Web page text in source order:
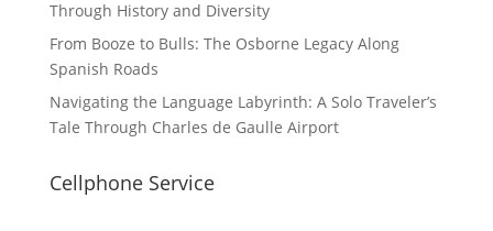
Through History and Diversity
From Booze to Bulls: The Osborne Legacy Along
Spanish Roads
Navigating the Language Labyrinth: A Solo Traveler’s
Tale Through Charles de Gaulle Airport
Cellphone Service